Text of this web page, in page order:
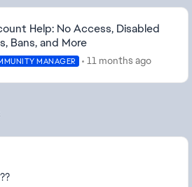
Help: No Access, Disabled
Bans, and More
MANAGER 11 months ago